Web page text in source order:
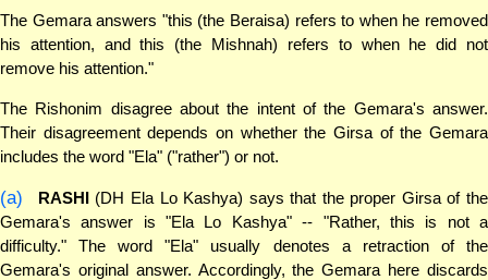
The Gemara answers "this (the Beraisa) refers to when he removed
his attention, and this (the Mishnah) refers to when he did not
remove his attention."
The Rishonim disagree about the intent of the Gemara's answer.
Their disagreement depends on whether the Girsa of the Gemara
includes the word "Ela" ("rather") or not.
(a) RASHI(DH Ela Lo Kashya) says that the proper Girsa of the
Gemara's answer is "Ela Lo Kashya" -- "Rather, this is not a
difficulty." The word "Ela" usually denotes a retraction of the
Gemara's original answer. Accordingly, the Gemara here discards